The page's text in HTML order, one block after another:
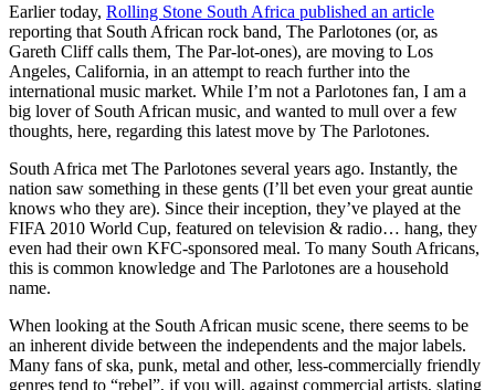
Earlier today, Rolling Stone South Africa published an article
reporting that South African rock band, The Parlotones (or, as
Gareth Cliff calls them, The Par-lot-ones), are moving to Los
Angeles, California, in an attempt to reach further into the
international music market. While I’m not a Parlotones fan, I am a
big lover of South African music, and wanted to mull over a few
thoughts, here, regarding this latest move by The Parlotones.
South Africa met The Parlotones several years ago. Instantly, the
nation saw something in these gents (I’ll bet even your great auntie
knows who they are). Since their inception, they’ve played at the
FIFA 2010 World Cup, featured on television & radio… hang, they
even had their own KFC-sponsored meal. To many South Africans,
this is common knowledge and The Parlotones are a household
name.
When looking at the South African music scene, there seems to be
an inherent divide between the independents and the major labels.
Many fans of ska, punk, metal and other, less-commercially friendly
genres tend to “rebel”, if you will, against commercial artists, slating